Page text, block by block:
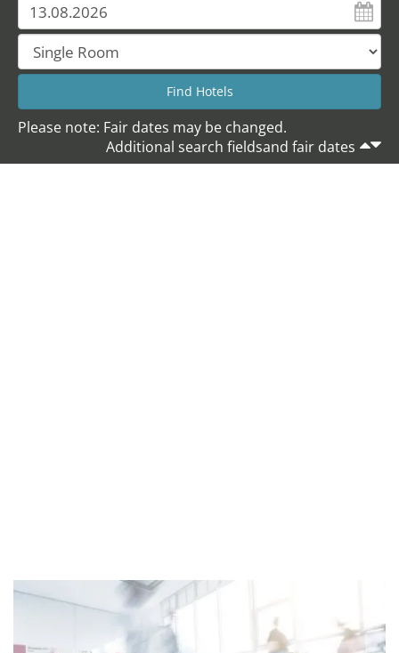
Please note: Fair dates may be changed.
Additional search fieldsand fair dates